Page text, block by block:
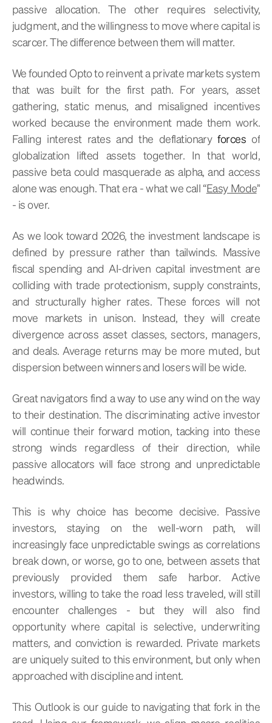
passive allocation. The other requires selectivity,
judgment, and the willingness to move where capital is
scarcer. The difference between them will matter.
We founded Opto to reinvent a private markets system
that was built for the first path. For years, asset
gathering, static menus, and misaligned incentives
worked because the environment made them work.
Falling interest rates and the deflationaryforces of
globalization lifted assets together. In that world,
passive beta could masquerade as alpha, and access
alone was enough. That era - what we call “Easy Mode”
- is over.
As we look toward 2026, the investment landscape is
defined by pressure rather than tailwinds. Massive
fiscal spending and AI-driven capital investment are
colliding with trade protectionism, supply constraints,
and structurally higher rates. These forces will not
move markets in unison. Instead, they will create
divergence across asset classes, sectors, managers,
and deals. Average returns may be more muted, but
dispersion between winners and losers will be wide.
Great navigators find a way to use any wind on the way
to their destination. The discriminating active investor
will continue their forward motion, tacking into these
strong winds regardless of their direction, while
passive allocators will face strong and unpredictable
headwinds.
This is why choice has become decisive. Passive
investors, staying on the well-worn path, will
increasingly face unpredictable swings as correlations
break down, or worse, go to one, between assets that
previously provided them safe harbor. Active
investors, willing to take the road less traveled, will still
encounter challenges - but they will also find
opportunity where capital is selective, underwriting
matters, and conviction is rewarded. Private markets
are uniquely suited to this environment, but only when
approached with discipline and intent.
This Outlook is our guide to navigating that fork in the